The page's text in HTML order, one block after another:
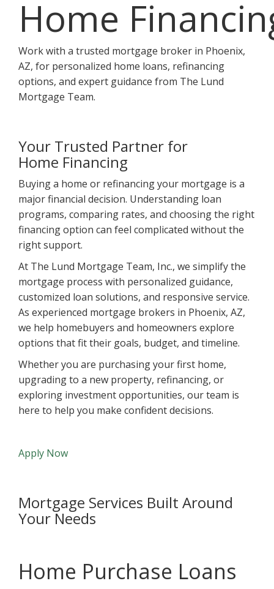
Home
Work with a trusted mortgage broker in Phoenix,
AZ, for personalized home loans, refinancing
options, and expert guidance from The Lund
Mortgage Team.
Your Trusted Partner for
Home Financing
Buying a home or refinancing your mortgage is a
major financial decision. Understanding loan
programs, comparing rates, and choosing the right
financing option can feel complicated without the
right support.
At The Lund Mortgage Team, Inc., we simplify the
mortgage process with personalized guidance,
customized loan solutions, and responsive service.
As experienced mortgage brokers in Phoenix, AZ,
we help homebuyers and homeowners explore
options that fit their goals, budget, and timeline.
Whether you are purchasing your first home,
upgrading to a new property, refinancing, or
exploring investment opportunities, our team is
here to help you make confident decisions.
Apply Now
Mortgage Services Built Around
Your Needs
Home Purchase Loans